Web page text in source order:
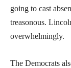
going to cast
treasonous.
overwhelmingly.
The Democrats